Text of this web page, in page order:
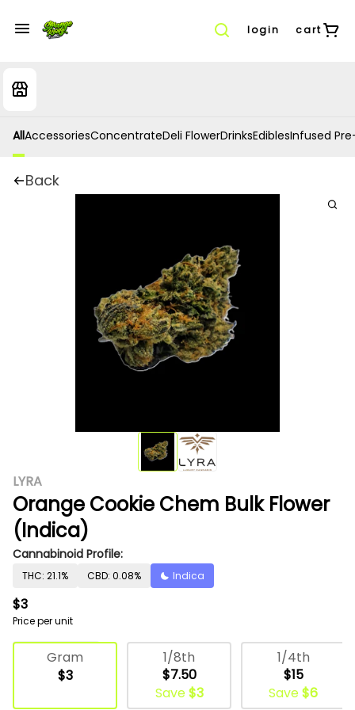
login cart
AllAccessoriesConcentrateDeli FlowerDrinksEdiblesInfused
Back
LYRA
Orange Cookie Chem Bulk Flower
(Indica)
Cannabinoid Profile:
THC: 21.1% CBD: 0.08% Indica
$3
Price per unit
Gram
$3
1/8th
$7.50
Save$3
1/4th
$15
Save$6
Deli Flower